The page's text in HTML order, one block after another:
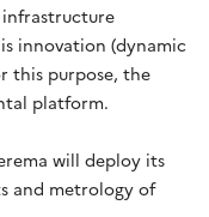
innovation (dynamic
this purpose, the
platform.
will deploy its
and metrology of